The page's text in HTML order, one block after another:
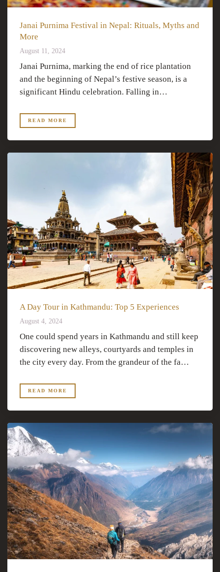
Janai Purnima Festival in Nepal: Rituals, Myths and
More
August 11, 2024
Janai Purnima, marking the end of rice plantation
and the beginning of Nepal’s festive season, is a
significant Hindu celebration. Falling in…
READ MORE
A Day Tour in Kathmandu: Top 5 Experiences
August 4, 2024
One could spend years in Kathmandu and still keep
discovering new alleys, courtyards and temples in
the city every day. From the grandeur of the fa…
READ MORE